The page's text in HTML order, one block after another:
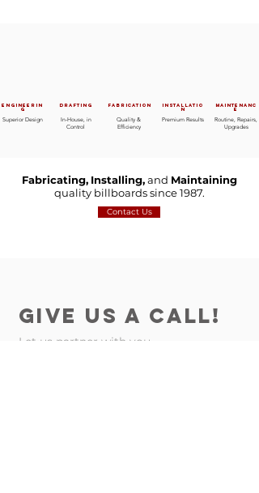
Engineerin
g
Superior Design
Drafting
In-House, in
Control
Fabrication
Quality &
Efficiency
Installatio
n
Premium Results
Maintenanc
e
Routine, Repairs,
Upgrades
Fabricating, Installing,and Maintaining
quality billboards since 1987.
Contact Us
GIVE US A CALL!
Let us partner with you